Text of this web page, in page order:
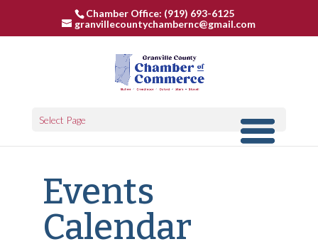
Chamber Office: (919) 693-6125
granvillecountychambernc@gmail.com
Select Page
Events
Calendar